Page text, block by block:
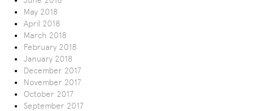
May 2018
April 2018
March 2018
February 2018
January 2018
December 2017
November 2017
October 2017
September 2017